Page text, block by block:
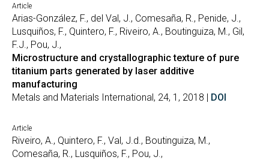
Article
Arias-González, F., del Val, J., Comesaña, R., Penide, J.,
Lusquiños, F., Quintero, F., Riveiro, A., Boutinguiza, M., Gil,
F.J., Pou, J.,
Microstructure and crystallographic texture of pure
titanium parts generated by laser additive
manufacturing
Metals and Materials International, 24, 1, 2018 | DOI
Article
Riveiro, A., Quintero, F., Val, J.d., Boutinguiza, M.,
Comesaña, R., Lusquiños, F., Pou, J.,